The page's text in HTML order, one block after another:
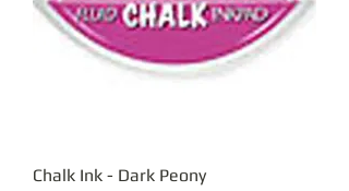
Chalk Ink - Dark Peony